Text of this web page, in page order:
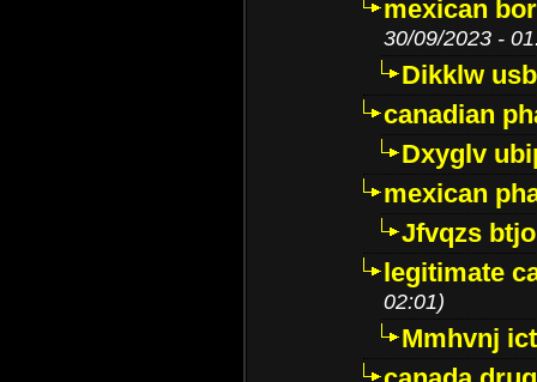
mexican
30/09/2023 -
Dikklw
canadian
Dxyglv
mexican
Jfvqzs
legitimate
02:01)
Mmhvnj